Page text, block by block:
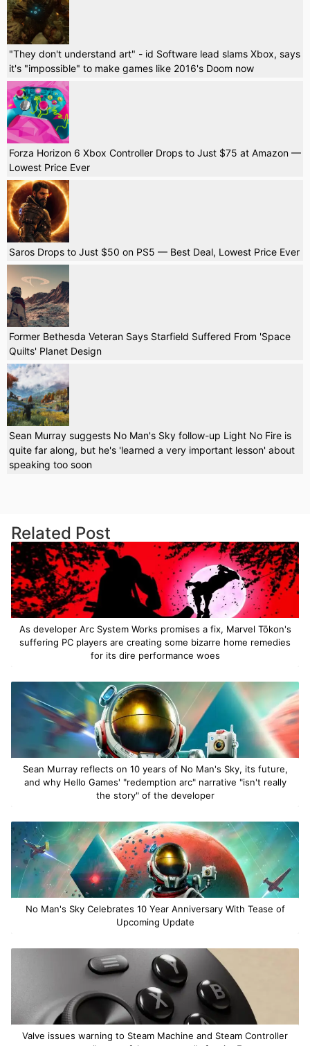
"They don't understand art" - id Software lead slams Xbox, says
it's "impossible" to make games like 2016's Doom now
Forza Horizon 6 Xbox Controller Drops to Just $75 at Amazon —
Lowest Price Ever
Saros Drops to Just $50 on PS5 — Best Deal, Lowest Price Ever
Former Bethesda Veteran Says Starfield Suffered From 'Space
Quilts' Planet Design
Sean Murray suggests No Man's Sky follow-up Light No Fire is
quite far along, but he's 'learned a very important lesson' about
speaking too soon
Related Post
As developer Arc System Works promises a fix, Marvel Tōkon's
suffering PC players are creating some bizarre home remedies
for its dire performance woes
Sean Murray reflects on 10 years of No Man's Sky, its future,
and why Hello Games' "redemption arc" narrative "isn't really
the story" of the developer
No Man's Sky Celebrates 10 Year Anniversary With Tease of
Upcoming Update
Valve issues warning to Steam Machine and Steam Controller